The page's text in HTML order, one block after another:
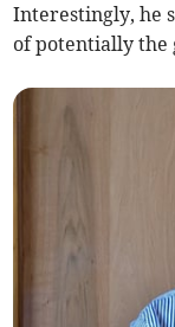
Interestingly, he
of potentially the